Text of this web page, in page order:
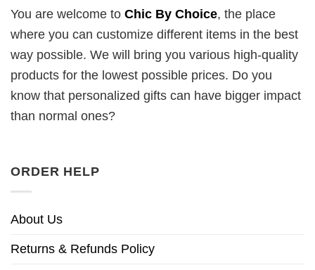
You are welcome to Chic By Choice, the place
where you can customize different items in the best
way possible. We will bring you various high-quality
products for the lowest possible prices. Do you
know that personalized gifts can have bigger impact
than normal ones?
ORDER HELP
About Us
Returns & Refunds Policy